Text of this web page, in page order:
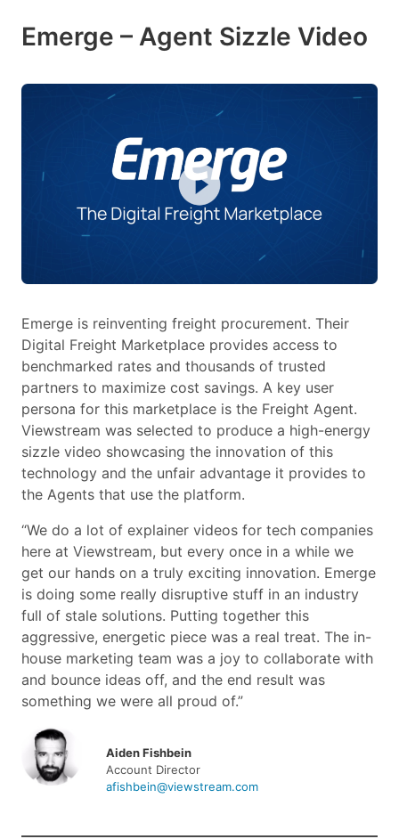
Emerge – Agent Sizzle Video
Emerge is reinventing freight procurement. Their
Digital Freight Marketplace provides access to
benchmarked rates and thousands of trusted
partners to maximize cost savings. A key user
persona for this marketplace is the Freight Agent.
Viewstream was selected to produce a high-energy
sizzle video showcasing the innovation of this
technology and the unfair advantage it provides to
the Agents that use the platform.
“We do a lot of explainer videos for tech companies
here at Viewstream, but every once in a while we
get our hands on a truly exciting innovation. Emerge
is doing some really disruptive stuff in an industry
full of stale solutions. Putting together this
aggressive, energetic piece was a real treat. The in-
house marketing team was a joy to collaborate with
and bounce ideas off, and the end result was
something we were all proud of.”
Aiden Fishbein
Account Director
afishbein@viewstream.com